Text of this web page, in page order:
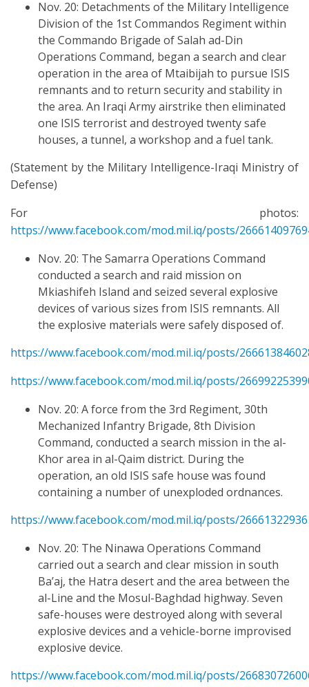
Nov. 20: Detachments of the Military Intelligence
Division of the 1st Commandos Regiment within
the Commando Brigade of Salah ad-Din
Operations Command, began a search and clear
operation in the area of Mtaibijah to pursue ISIS
remnants and to return security and stability in
the area. An Iraqi Army airstrike then eliminated
one ISIS terrorist and destroyed twenty safe
houses, a tunnel, a workshop and a fuel tank.
(Statement by the Military Intelligence-Iraqi Ministry of
Defense)
For photos:
https://www.facebook.com/mod.mil.iq/posts/
Nov. 20: The Samarra Operations Command
conducted a search and raid mission on
Mkiashifeh Island and seized several explosive
devices of various sizes from ISIS remnants. All
the explosive materials were safely disposed of.
https://www.facebook.com/mod.mil.iq/posts/
https://www.facebook.com/mod.mil.iq/posts/
Nov. 20: A force from the 3rd Regiment, 30th
Mechanized Infantry Brigade, 8th Division
Command, conducted a search mission in the al-
Khor area in al-Qaim district. During the
operation, an old ISIS safe house was found
containing a number of unexploded ordnances.
https://www.facebook.com/mod.mil.iq/posts/
Nov. 20: The Ninawa Operations Command
carried out a search and clear mission in south
Ba’aj, the Hatra desert and the area between the
al-Line and the Mosul-Baghdad highway. Seven
safe-houses were destroyed along with several
explosive devices and a vehicle-borne improvised
explosive device.
https://www.facebook.com/mod.mil.iq/posts/